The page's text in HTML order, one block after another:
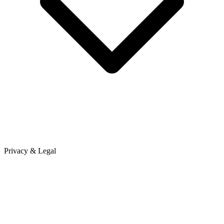
Privacy & Legal